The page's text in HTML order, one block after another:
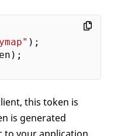
);
this token is
is generated